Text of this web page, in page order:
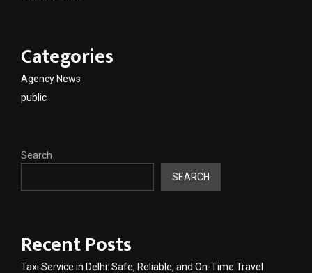
Categories
Agency News
public
Search
SEARCH
Recent Posts
Taxi Service in Delhi: Safe, Reliable, and On-Time Travel